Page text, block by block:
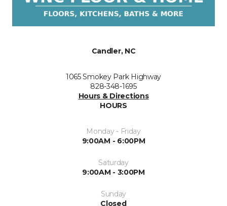
Candler, NC
1065 Smokey Park Highway
828-348-1695
Hours & Directions
HOURS
Monday - Friday
9:00AM - 6:00PM
Saturday
9:00AM - 3:00PM
Sunday
Closed